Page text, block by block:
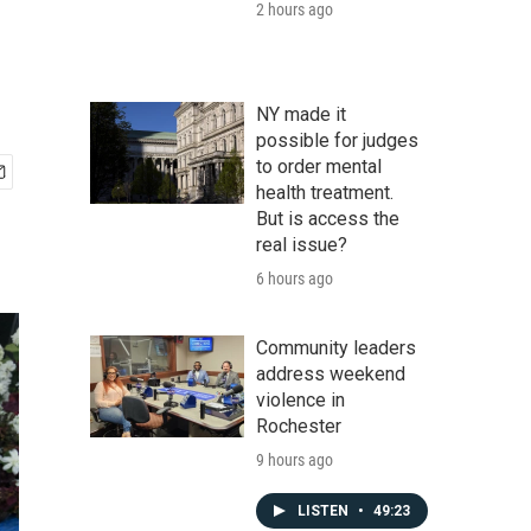
2 hours ago
NY made it
possible for judges
to order mental
health treatment.
But is access the
real issue?
6 hours ago
Community leaders
address weekend
violence in
Rochester
9 hours ago
LISTEN • 49:23